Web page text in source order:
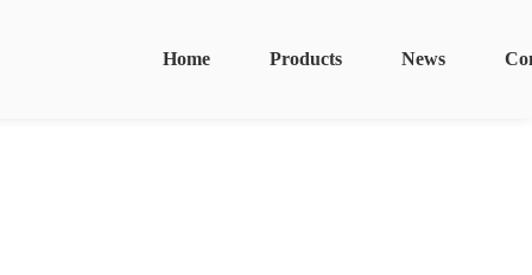
News
Products
Home